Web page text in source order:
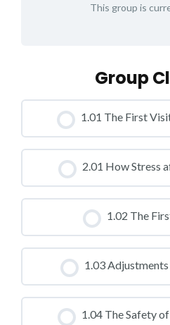
This group is
Group
1.01 The First
CLASS PROGRESS
0% COMPLETE 0/0 Steps
2.01 How Stress
CLASS PROGRESS
0% COMPLETE 0/0 Steps
1.02 The
CLASS PROGRESS
0% COMPLETE 0/0 Steps
1.03
CLASS PROGRESS
0% COMPLETE 0/0 Steps
1.04 The Safety